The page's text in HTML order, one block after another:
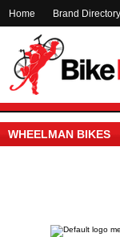
Home Brand Directory
WHEELMAN BIKES